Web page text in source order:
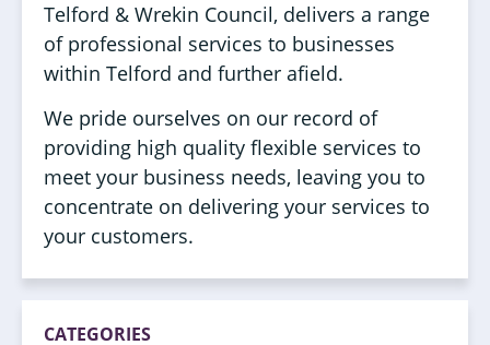
Telford & Wrekin Council, delivers a range
of professional services to businesses
within Telford and further afield.
We pride ourselves on our record of
providing high quality flexible services to
meet your business needs, leaving you to
concentrate on delivering your services to
your customers.
CATEGORIES